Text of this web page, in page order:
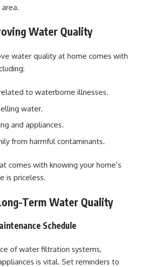
Water Quality
water quality at home comes with
to waterborne illnesses.
water.
and appliances.
from harmful contaminants.
comes with knowing your home’s
is priceless.
Term Water Quality
Schedule
of water filtration systems,
is vital. Set reminders to